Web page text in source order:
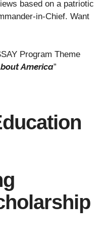
based on a patriotic
in-Chief. Want
Program Theme
America”